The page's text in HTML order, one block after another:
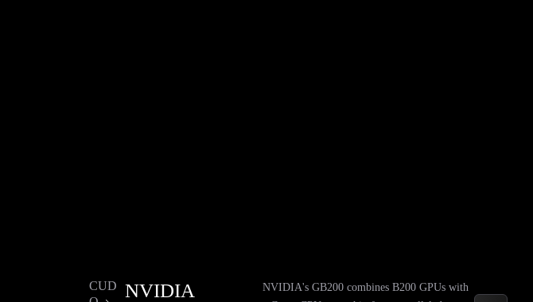
CUD
NVIDIA
NVIDIA's GB200 combines B200 GPUs with